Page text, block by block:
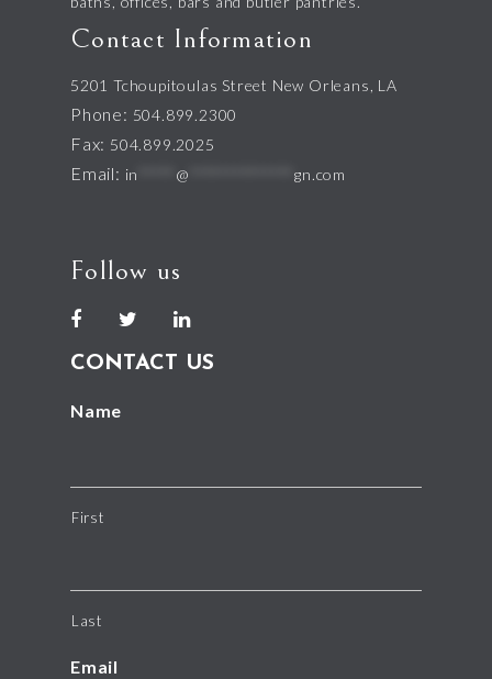
Contact Information
5201 Tchoupitoulas Street New Orleans, LA
Phone: 504.899.2300
Fax: 504.899.2025
Email: in @ **************gn.com
Follow us
CONTACT US
Name
First
Last
Email